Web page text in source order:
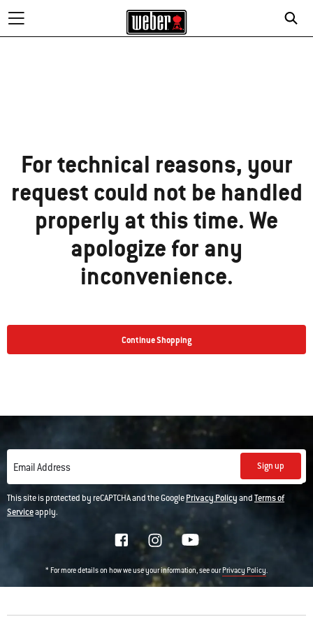
For technical reasons, your
request could not be handled
properly at this time. We
apologize for any
inconvenience.
Continue Shopping
Email Address Sign up
This site is protected by reCAPTCHA and the GooglePrivacy PolicyandTerms of
Serviceapply.
* For more details on how we use your information, see ourPrivacy Policy